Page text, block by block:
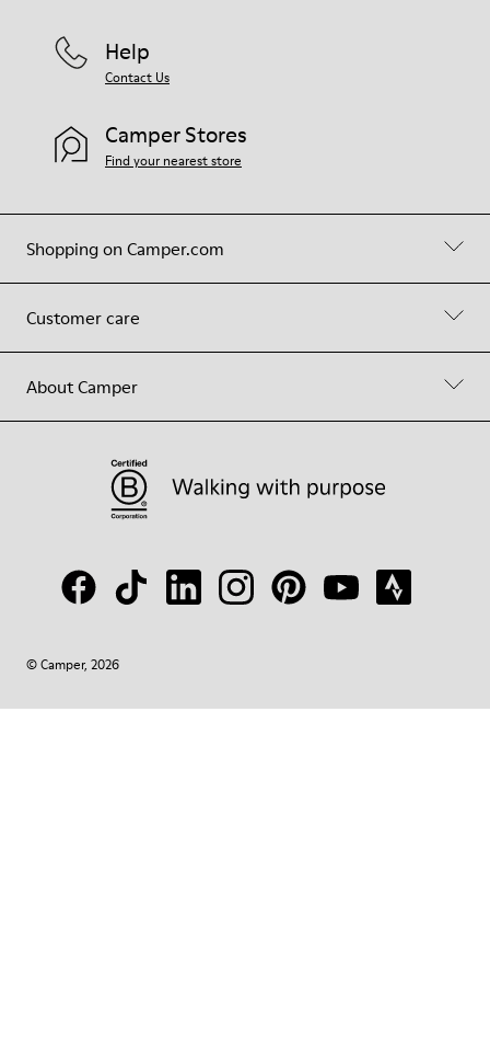
Shopping on Camper.com
Customer care
About Camper
Help
Contact Us
Camper Stores
Find your nearest store
© Camper, 2026